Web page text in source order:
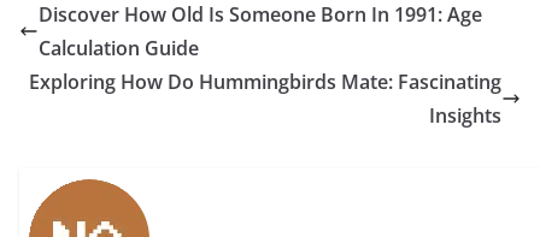
Discover How Old Is Someone Born In 1991: Age
Calculation Guide
Exploring How Do Hummingbirds Mate: Fascinating
Insights